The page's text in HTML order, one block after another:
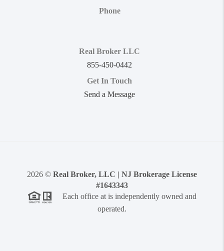
Phone
Real Broker LLC
855-450-0442
Get In Touch
Send a Message
2026 © Real Broker, LLC | NJ Brokerage License
#1643343
Each office at is independently owned and
operated.